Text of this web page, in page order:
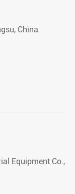
China
Equipment Co.,